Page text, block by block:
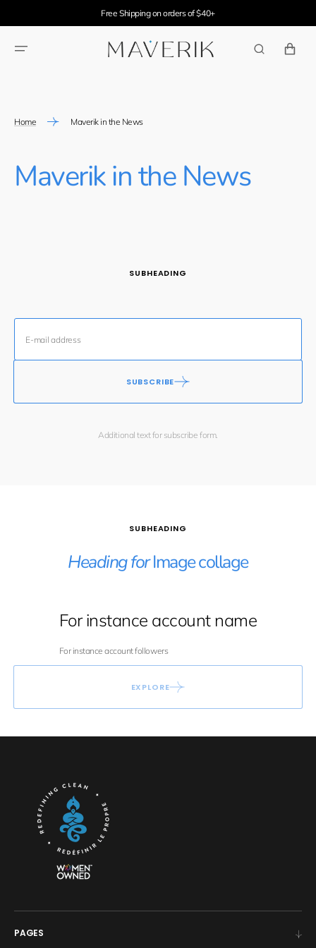
Free Shipping on orders of $40+
CART
Home Maverik in the News
Maverik in the News
SUBHEADING
SUBSCRIBE
Additional text for subscribe form.
SUBHEADING
Heading forImage collage
For instance account name
For instance account followers
EXPLORE
PAGES